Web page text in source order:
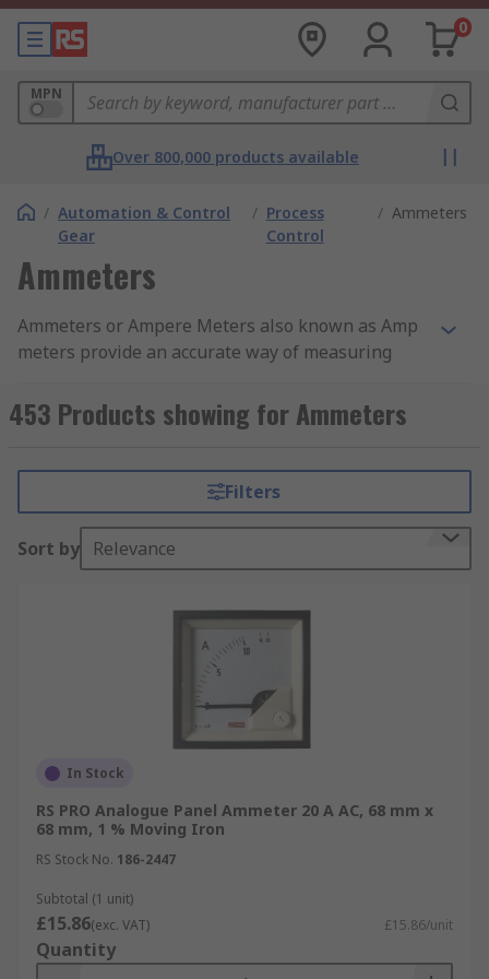
0
MPN
Over 800,000 products available
/ Automation & Control
Gear
/ Process
Control
/ Ammeters
Ammeters
Ammeters or Ampere Meters also known as Amp
meters provide an accurate way of measuring
helps with detecting problems such as unusually
high or low levels of current. The ampere level of
scale or digital readout. The current is presented
in draw (how much current flows) or continuity
(how uninterruptable the current is).
feature a programmable bar
graph scale that allows both minimum and
maximum values to be set, enabling a custom
scale, dependant on the needs of the application.
The digital display can be programmed to change
colour, flash, or change annunciator message.
ammeters guide.
These Digital Ampere Meters often feature
triggers that can be programmed to sound an
alarm when a critical point has been reached.
The digital meter can also be set to trip when
453 Products showing for Ammeters
Filters
Sort by Relevance
In Stock
RS PRO Analogue Panel Ammeter 20 A AC, 68 mm x
68 mm, 1 % Moving Iron
RS Stock No. 186-2447
Subtotal (1 unit)
£15.86(exc. VAT) £15.86/unit
Quantity